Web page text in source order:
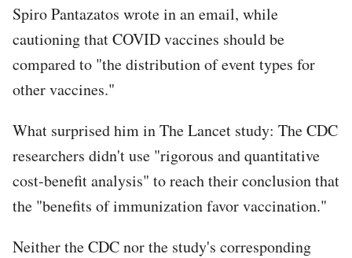
Spiro Pantazatos wrote in an email, while
cautioning that COVID vaccines should be
compared to "the distribution of event types for
other vaccines."
What surprised him in The Lancet study: The CDC
researchers didn't use "rigorous and quantitative
cost-benefit analysis" to reach their conclusion that
the "benefits of immunization favor vaccination."
Neither the CDC nor the study's corresponding